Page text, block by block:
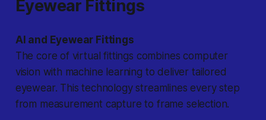
Eyewear Fittings
AI and Eyewear Fittings
The core of virtual fittings combines computer
vision with machine learning to deliver tailored
eyewear. This technology streamlines every step
from measurement capture to frame selection.